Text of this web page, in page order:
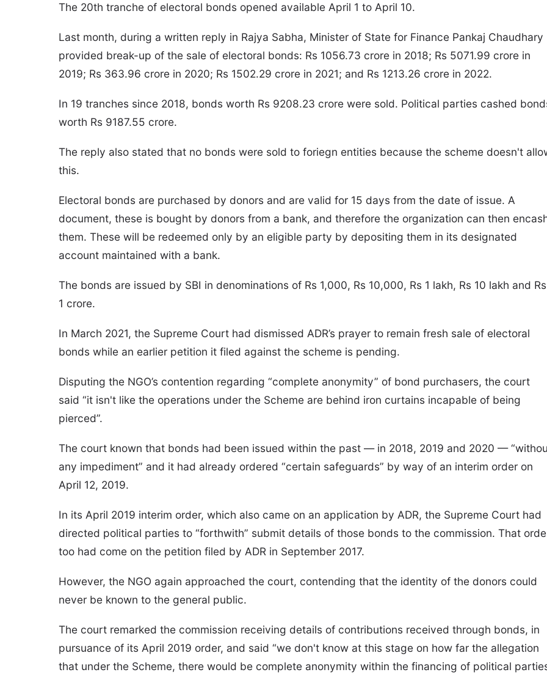
The 20th tranche of electoral bonds opened available April 1 to April 10.
Last month, during a written reply in Rajya Sabha, Minister of State for Finance Pankaj Chaudhary
provided break-up of the sale of electoral bonds: Rs 1056.73 crore in 2018; Rs 5071.99 crore in
2019; Rs 363.96 crore in 2020; Rs 1502.29 crore in 2021; and Rs 1213.26 crore in 2022.
In 19 tranches since 2018, bonds worth Rs 9208.23 crore were sold. Political parties cashed
worth Rs 9187.55 crore.
The reply also stated that no bonds were sold to foriegn entities because the scheme doesn't
this.
Electoral bonds are purchased by donors and are valid for 15 days from the date of issue. A
document, these is bought by donors from a bank, and therefore the organization can then
them. These will be redeemed only by an eligible party by depositing them in its designated
account maintained with a bank.
The bonds are issued by SBI in denominations of Rs 1,000, Rs 10,000, Rs 1 lakh, Rs 10 lakh and Rs
1 crore.
In March 2021, the Supreme Court had dismissed ADR’s prayer to remain fresh sale of electoral
bonds while an earlier petition it filed against the scheme is pending.
Disputing the NGO’s contention regarding “complete anonymity” of bond purchasers, the court
said “it isn't like the operations under the Scheme are behind iron curtains incapable of being
pierced”.
The court known that bonds had been issued within the past — in 2018, 2019 and 2020 —
any impediment” and it had already ordered “certain safeguards” by way of an interim order on
April 12, 2019.
In its April 2019 interim order, which also came on an application by ADR, the Supreme Court had
directed political parties to “forthwith” submit details of those bonds to the commission. That
too had come on the petition filed by ADR in September 2017.
However, the NGO again approached the court, contending that the identity of the donors could
never be known to the general public.
The court remarked the commission receiving details of contributions received through bonds, in
pursuance of its April 2019 order, and said “we don't know at this stage on how far the allegation
that under the Scheme, there would be complete anonymity within the financing of political